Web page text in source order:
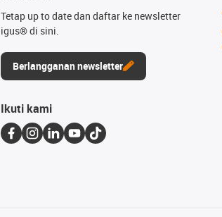
Tetap up to date dan daftar ke newsletter
igus® di sini.
Berlangganan newsletter
Ikuti kami